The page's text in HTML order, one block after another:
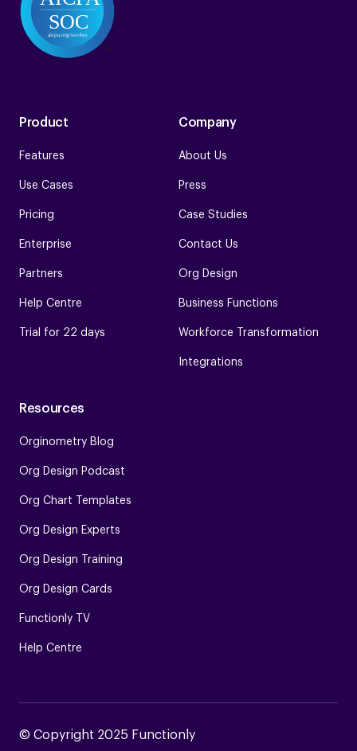
Product
Features
Use Cases
Pricing
Enterprise
Partners
Help Centre
Trial for 22 days
Company
About Us
Press
Case Studies
Contact Us
Org Design
Business Functions
Workforce Transformation
Integrations
Resources
Orginometry Blog
Org Design Podcast
Org Chart Templates
Org Design Experts
Org Design Training
Org Design Cards
Functionly TV
Help Centre
© Copyright 2025 Functionly